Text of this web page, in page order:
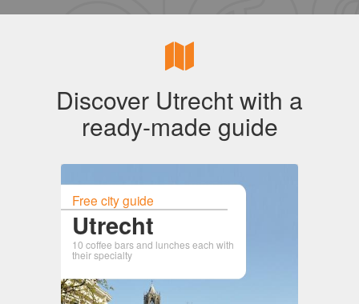
Discover Utrecht with a
ready-made guide
Free city guide
Utrecht
10 coffee bars and lunches each with
their specialty